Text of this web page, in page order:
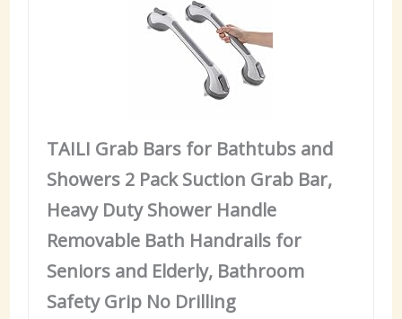
TAILI Grab Bars for Bathtubs and
Showers 2 Pack Suction Grab Bar,
Heavy Duty Shower Handle
Removable Bath Handrails for
Seniors and Elderly, Bathroom
Safety Grip No Drilling